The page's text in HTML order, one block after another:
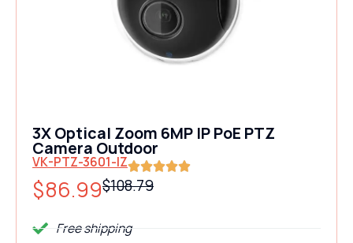
3X Optical Zoom 6MP IP PoE PTZ
Camera Outdoor
VK-PTZ-3601-IZ
$86.99$108.79
Free shipping